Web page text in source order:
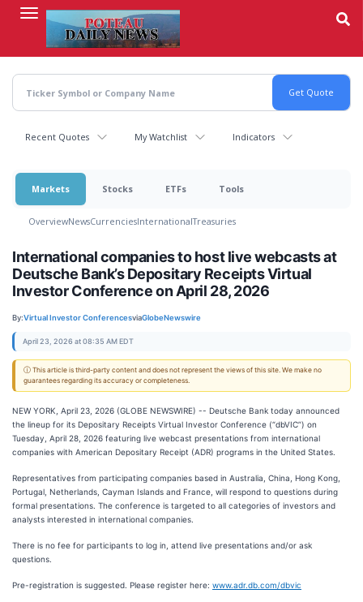
content
Recent Quotes My Watchlist Indicators
Markets Stocks ETFs Tools
OverviewNewsCurrenciesInternationalTreasuries
International companies to host live webcasts at
Deutsche Bank’s Depositary Receipts Virtual
Investor Conference on April 28, 2026
By:Virtual Investor ConferencesviaGlobeNewswire
April 23, 2026 at 08:35 AM EDT
ⓘ This article is third-party content and does not represent the views of this site. We make no
guarantees regarding its accuracy or completeness.
NEW YORK, April 23, 2026 (GLOBE NEWSWIRE) -- Deutsche Bank today announced
the lineup for its Depositary Receipts Virtual Investor Conference (“dbVIC”) on
Tuesday, April 28, 2026 featuring live webcast presentations from international
companies with American Depositary Receipt (ADR) programs in the United States.
Representatives from participating companies based in Australia, China, Hong Kong,
Portugal, Netherlands, Cayman Islands and France, will respond to questions during
formal presentations. The conference is targeted to all categories of investors and
analysts interested in international companies.
There is no fee for participants to log in, attend live presentations and/or ask
questions.
Pre-registration is suggested. Please register here: www.adr.db.com/dbvic